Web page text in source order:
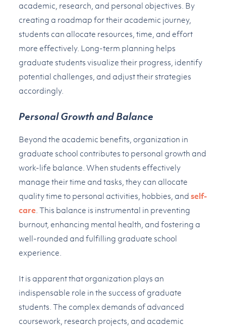
academic, research, and personal objectives. By
creating a roadmap for their academic journey,
students can allocate resources, time, and effort
more effectively. Long-term planning helps
graduate students visualize their progress, identify
potential challenges, and adjust their strategies
accordingly.
Personal Growth and Balance
Beyond the academic benefits, organization in
graduate school contributes to personal growth and
work-life balance. When students effectively
manage their time and tasks, they can allocate
quality time to personal activities, hobbies, and self-
care. This balance is instrumental in preventing
burnout, enhancing mental health, and fostering a
well-rounded and fulfilling graduate school
experience.
It is apparent that organization plays an
indispensable role in the success of graduate
students. The complex demands of advanced
coursework, research projects, and academic